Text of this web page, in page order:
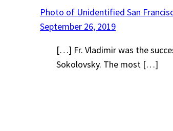
Photo of Unidentified San
September 26, 2019
[…] Fr. Vladimir was the
Sokolovsky. The most […]